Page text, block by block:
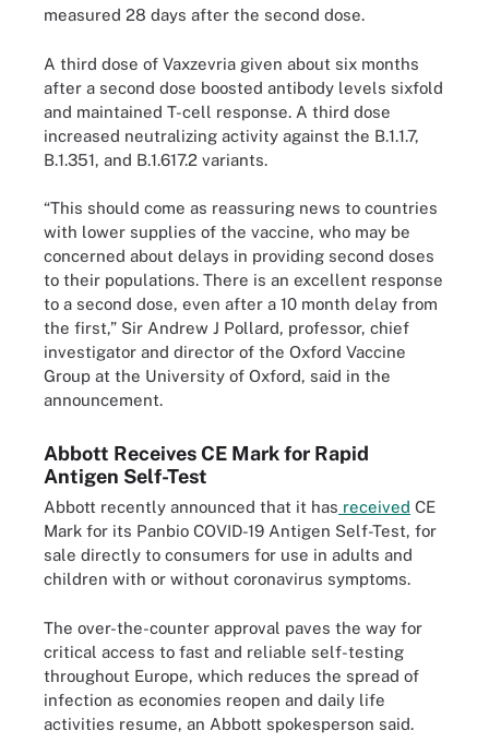
measured 28 days after the second dose.
A third dose of Vaxzevria given about six months
after a second dose boosted antibody levels sixfold
and maintained T-cell response. A third dose
increased neutralizing activity against the B.1.1.7,
B.1.351, and B.1.617.2 variants.
“This should come as reassuring news to countries
with lower supplies of the vaccine, who may be
concerned about delays in providing second doses
to their populations. There is an excellent response
to a second dose, even after a 10 month delay from
the first,” Sir Andrew J Pollard, professor, chief
investigator and director of the Oxford Vaccine
Group at the University of Oxford, said in the
announcement.
Abbott Receives CE Mark for Rapid
Antigen Self-Test
Abbott recently announced that it has received CE
Mark for its Panbio COVID-19 Antigen Self-Test, for
sale directly to consumers for use in adults and
children with or without coronavirus symptoms.
The over-the-counter approval paves the way for
critical access to fast and reliable self-testing
throughout Europe, which reduces the spread of
infection as economies reopen and daily life
activities resume, an Abbott spokesperson said.